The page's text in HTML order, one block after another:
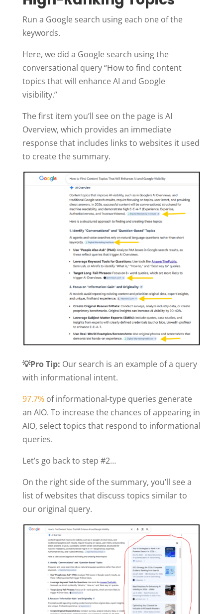
Run a Google search using each one of the
keywords.
Here, we did a Google search using the
conversational query “How to find content
topics that will enhance AI and Google
visibility.”
The first item you’ll see on the page is AI
Overview, which provides an immediate
response that includes links to websites it used
to create the summary.
💡Pro Tip: Our search is an example of a query
with informational intent.
97.7%of informational-type queries generate
an AIO. To increase the chances of appearing in
AIO, select topics that respond to informational
queries.
Let’s go back to step #2…
On the right side of the summary, you’ll see a
list of websites that discuss topics similar to
our original query.